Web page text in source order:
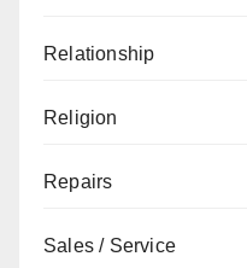
Relationship
Religion
Repairs
Sales / Service